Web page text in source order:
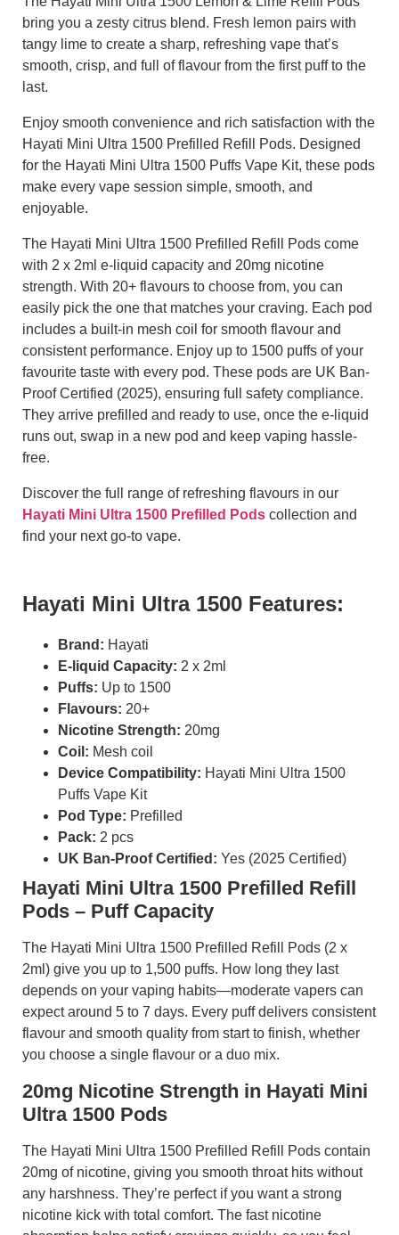
bring you a zesty citrus blend. Fresh lemon pairs with
tangy lime to create a sharp, refreshing vape that’s
smooth, crisp, and full of flavour from the first puff to the
last.
Enjoy smooth convenience and rich satisfaction with the
Hayati Mini Ultra 1500 Prefilled Refill Pods. Designed
for the Hayati Mini Ultra 1500 Puffs Vape Kit, these pods
make every vape session simple, smooth, and
enjoyable.
The Hayati Mini Ultra 1500 Prefilled Refill Pods come
with 2 x 2ml e-liquid capacity and 20mg nicotine
strength. With 20+ flavours to choose from, you can
easily pick the one that matches your craving. Each pod
includes a built-in mesh coil for smooth flavour and
consistent performance. Enjoy up to 1500 puffs of your
favourite taste with every pod. These pods are UK Ban-
Proof Certified (2025), ensuring full safety compliance.
They arrive prefilled and ready to use, once the e-liquid
runs out, swap in a new pod and keep vaping hassle-
free.
Discover the full range of refreshing flavours in our
Hayati Mini Ultra 1500 Prefilled Pods collection and
find your next go-to vape.
Hayati Mini Ultra 1500 Features:
Brand: Hayati
E-liquid Capacity: 2 x 2ml
Puffs: Up to 1500
Flavours: 20+
Nicotine Strength: 20mg
Coil: Mesh coil
Device Compatibility: Hayati Mini Ultra 1500
Puffs Vape Kit
Pod Type: Prefilled
Pack: 2 pcs
UK Ban-Proof Certified: Yes (2025 Certified)
Hayati Mini Ultra 1500 Prefilled Refill
Pods – Puff Capacity
The Hayati Mini Ultra 1500 Prefilled Refill Pods (2 x
2ml) give you up to 1,500 puffs. How long they last
depends on your vaping habits—moderate vapers can
expect around 5 to 7 days. Every puff delivers consistent
flavour and smooth quality from start to finish, whether
you choose a single flavour or a duo mix.
20mg Nicotine Strength in Hayati Mini
Ultra 1500 Pods
The Hayati Mini Ultra 1500 Prefilled Refill Pods contain
20mg of nicotine, giving you smooth throat hits without
any harshness. They’re perfect if you want a strong
nicotine kick with total comfort. The fast nicotine